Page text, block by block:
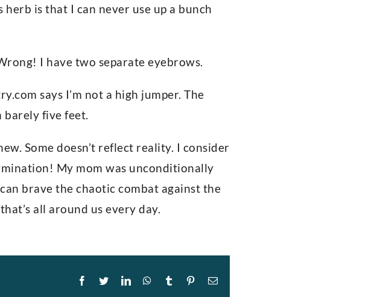
is that I can never use up a bunch
I have two separate eyebrows.
says I’m not a high jumper. The
barely five feet.
Some doesn’t reflect reality. I consider
My mom was unconditionally
brave the chaotic combat against the
all around us every day.
Facebook
TwitterLinkedInWhatsApp
Tumblr PinterestEmail